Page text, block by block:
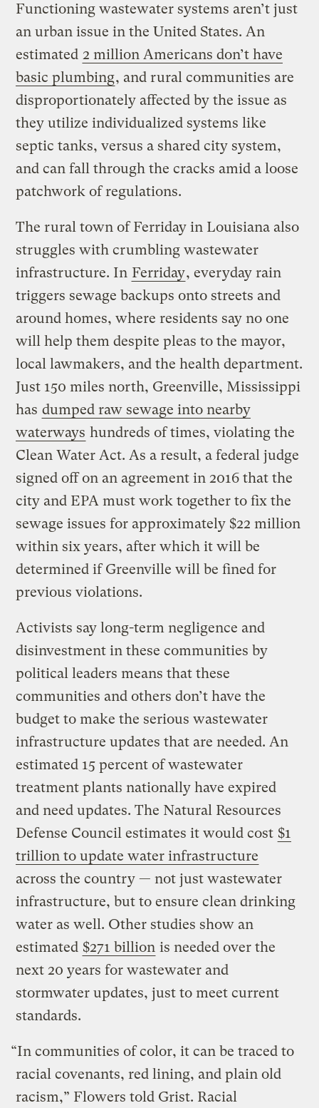
Functioning wastewater systems aren’t just
an urban issue in the United States. An
estimated 2 million Americans don’t have
basic plumbing, and rural communities are
disproportionately affected by the issue as
they utilize individualized systems like
septic tanks, versus a shared city system,
and can fall through the cracks amid a loose
patchwork of regulations.
The rural town of Ferriday in Louisiana also
struggles with crumbling wastewater
infrastructure. In Ferriday, everyday rain
triggers sewage backups onto streets and
around homes, where residents say no one
will help them despite pleas to the mayor,
local lawmakers, and the health department.
Just 150 miles north, Greenville, Mississippi
has dumped raw sewage into nearby
waterways hundreds of times, violating the
Clean Water Act. As a result, a federal judge
signed off on an agreement in 2016 that the
city and EPA must work together to fix the
sewage issues for approximately $22 million
within six years, after which it will be
determined if Greenville will be fined for
previous violations.
Activists say long-term negligence and
disinvestment in these communities by
political leaders means that these
communities and others don’t have the
budget to make the serious wastewater
infrastructure updates that are needed. An
estimated 15 percent of wastewater
treatment plants nationally have expired
and need updates. The Natural Resources
Defense Council estimates it would cost $1
trillion to update water infrastructure
across the country — not just wastewater
infrastructure, but to ensure clean drinking
water as well. Other studies show an
estimated $271 billion is needed over the
next 20 years for wastewater and
stormwater updates, just to meet current
standards.
“In communities of color, it can be traced to
racial covenants, red lining, and plain old
racism,” Flowers told Grist. Racial